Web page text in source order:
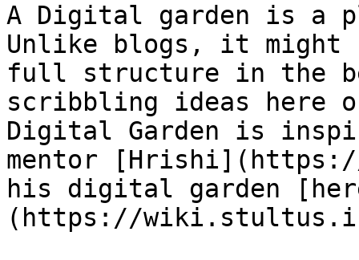
A Digital garden is a
Unlike blogs, it might
full structure in the
scribbling ideas here
Digital Garden is
mentor
his digital garden
(https://